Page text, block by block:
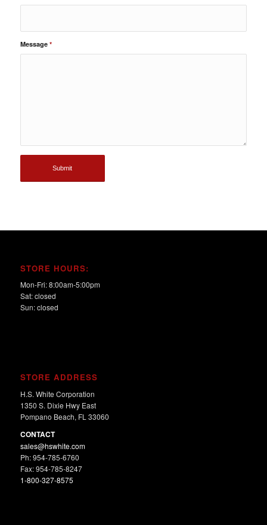
Message *
STORE HOURS:
Mon-Fri: 8:00am-5:00pm
Sat: closed
Sun: closed
STORE ADDRESS
H.S. White Corporation
1350 S. Dixie Hwy East
Pompano Beach, FL 33060
CONTACT
sales@hswhite.com
Ph: 954-785-6760
Fax: 954-785-8247
1-800-327-8575